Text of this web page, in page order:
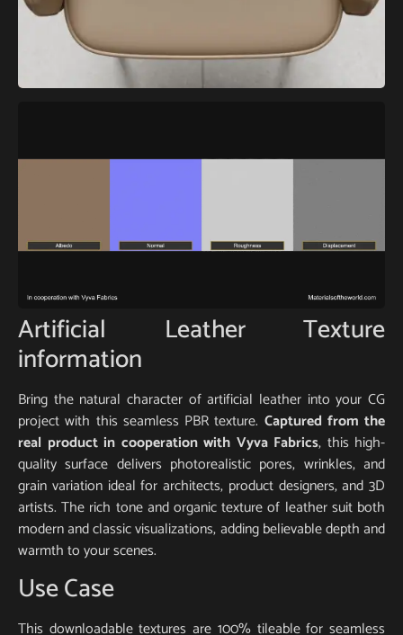
Artificial Leather Texture
information
Bring the natural character of artificial leather into your CG
project with this seamless PBR texture. Captured from the
real product in cooperation with Vyva Fabrics, this high-
quality surface delivers photorealistic pores, wrinkles, and
grain variation ideal for architects, product designers, and 3D
artists. The rich tone and organic texture of leather suit both
modern and classic visualizations, adding believable depth and
warmth to your scenes.
Use Case
This downloadable textures are 100% tileable for seamless